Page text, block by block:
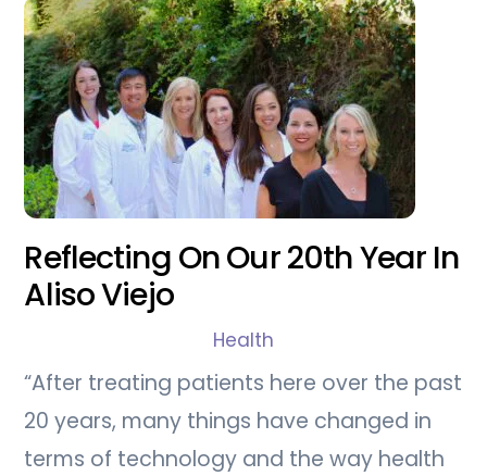
Reflecting On Our 20th Year In
Aliso Viejo
Health
“After treating patients here over the past
20 years, many things have changed in
terms of technology and the way health